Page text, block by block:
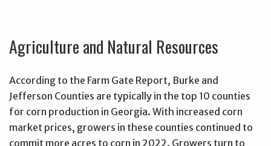
Agriculture and Natural Resources
According to the Farm Gate Report, Burke and
Jefferson Counties are typically in the top 10 counties
for corn production in Georgia. With increased corn
market prices, growers in these counties continued to
commit more acres to corn in 2022. Growers turn to